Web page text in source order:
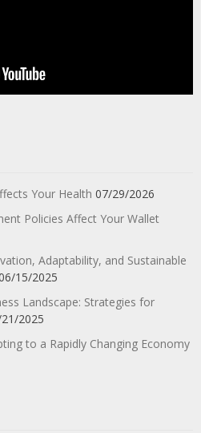
Your Health 07/29/2026
Policies Affect Your Wallet
Adaptability, and Sustainable
15/2025
Landscape: Strategies for
2025
to a Rapidly Changing Economy